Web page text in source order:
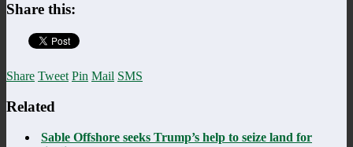
Share this:
Share Tweet Pin Mail SMS
Related
Sable Offshore seeks Trump’s help to seize land for